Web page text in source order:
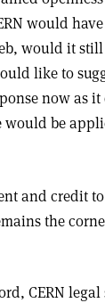
would
would it
like to
now as
would be
and credit
the
CERN